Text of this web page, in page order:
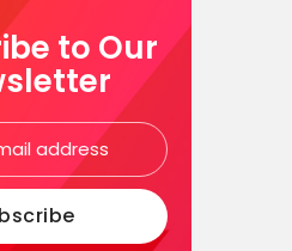
to Our